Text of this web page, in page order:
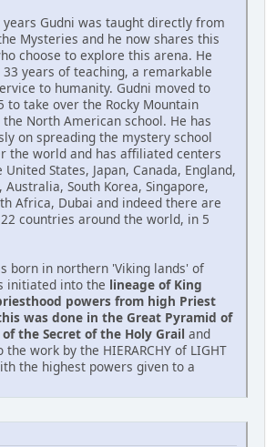
Gudni was taught directly from
Mysteries and he now shares this
choose to explore this arena. He
years of teaching, a remarkable
to humanity. Gudni moved to
to take over the Rocky Mountain
the North American school. He has
on spreading the mystery school
the world and has affiliated centers
States, Japan, Canada, England,
South Korea, Singapore,
Africa, Dubai and indeed there are
countries around the world, in 5
born in northern 'Viking lands' of
initiated into the lineage of King
powers from high Priest
was done in the Great Pyramid of
the Secret of the Holy Grail and
work by the HIERARCHY of LIGHT
the highest powers given to a